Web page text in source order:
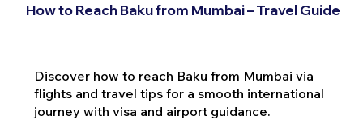
How to Reach Baku from Mumbai – Travel Guide
Discover how to reach Baku from Mumbai via
flights and travel tips for a smooth international
journey with visa and airport guidance.